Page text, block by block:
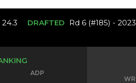
24.3 DRAFTED Rd 6 (#185) - 2023
ADP
WR